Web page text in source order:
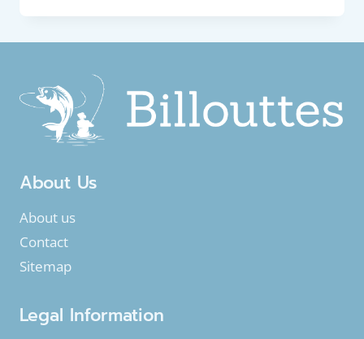
SPINED
About Us
About us
Contact
Sitemap
Legal Information